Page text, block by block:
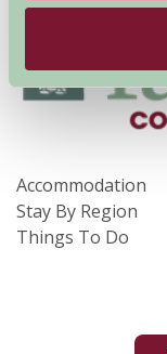
Accommodation
Stay By Region
Things To Do